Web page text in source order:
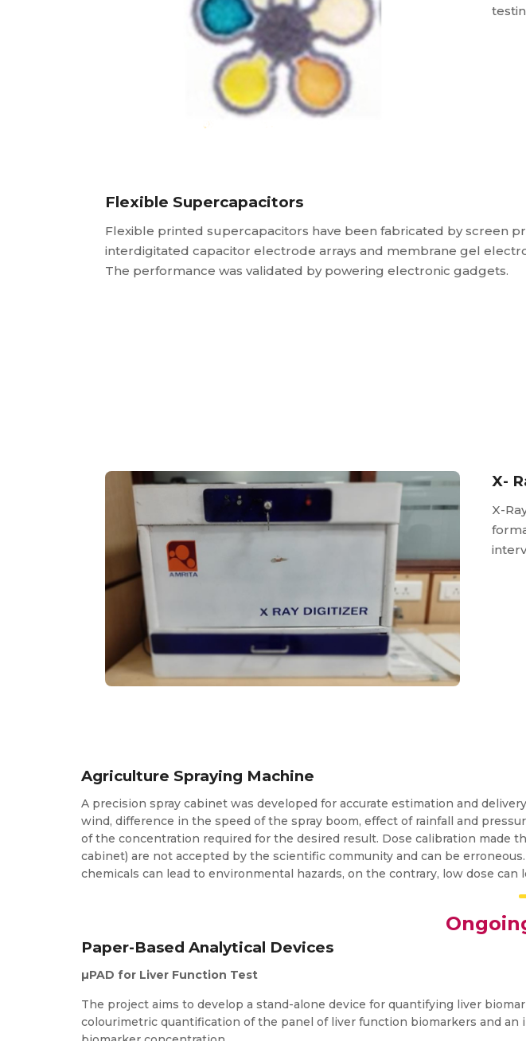
Flexible Supercapacitors
Flexible printed supercapacitors have been fabricated by screen
interdigitated capacitor electrode arrays and membrane gel
The performance was validated by powering electronic gadgets.
X-
X-
Agriculture Spraying Machine
A precision spray cabinet was developed for accurate estimation and
wind, difference in the speed of the spray boom, effect of rainfall and
of the concentration required for the desired result. Dose calibration
cabinet) are not accepted by the scientific community and can be
chemicals can lead to environmental hazards, on the contrary, low dose
Paper-Based Analytical Devices
µPAD for Liver Function Test
The project aims to develop a stand-alone device for quantifying liver
colourimetric quantification of the panel of liver function biomarkers and